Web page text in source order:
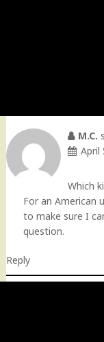
M.C.
April
Which
For an American
to make sure I
question.
Reply